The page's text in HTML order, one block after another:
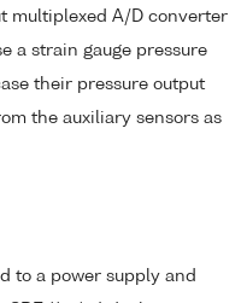
multiplexed A/D converter
a strain gauge pressure
their pressure output
the auxiliary sensors as
to a power supply and